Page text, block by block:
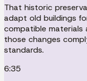
That historic
adapt old buildings
compatible
those changes
standards.
6:35